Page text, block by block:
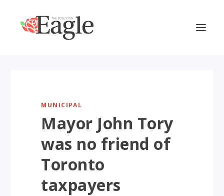
MUNICIPAL
Mayor John Tory
was no friend of
Toronto
taxpayers